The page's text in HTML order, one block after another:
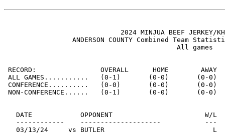
2024 MINJUA BEEF JERKEY/
ANDERSON COUNTY Combined Team
                                           All games
RECORD:                OVERALL      HOME        AWAY
ALL GAMES...........   (0-1)       (0-0)       (0-0)
CONFERENCE..........   (0-0)       (0-0)       (0-
NON-CONFERENCE......   (0-1)       (0-0)       (0-
DATE            OPPONENT                       W/L
------------    --------------------           ---
03/13/24     vs BUTLER                           L